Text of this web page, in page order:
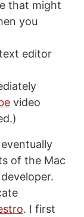
that might
you
editor
video
of the Mac
. I first